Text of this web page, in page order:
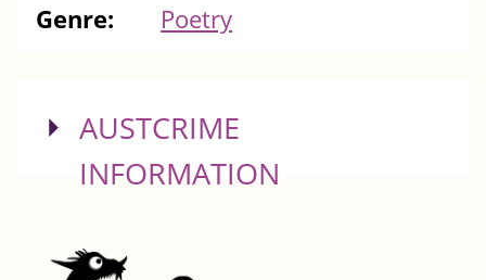
Genre:
Poetry
SHOW
AUSTCRIME
INFORMATION